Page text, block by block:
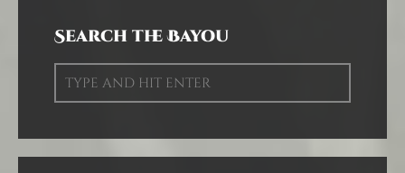
Search the Bayou